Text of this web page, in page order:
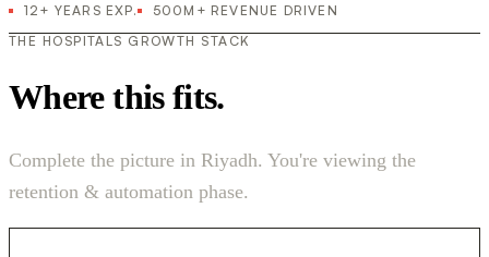
12+ YEARS EXP.
500M+ REVENUE DRIVEN
THE HOSPITALS GROWTH STACK
Where this fits.
Complete the picture in Riyadh. You're viewing the
retention & automation phase.